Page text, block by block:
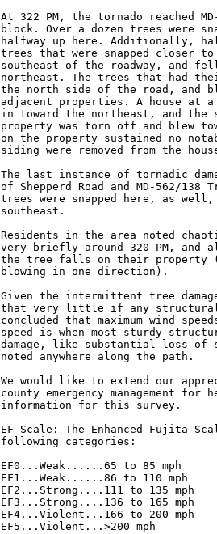
At 322 PM, the tornado reached
block. Over a dozen trees were
halfway up here. Additionally,
trees that were snapped closer to
southeast of the roadway, and
northeast. The trees that had
the north side of the road, and
adjacent properties. A house at a
in toward the northeast, and
property was torn off and blew
on the property sustained no
siding were removed from the
The last instance of tornadic
of Shepperd Road and MD-562/138
trees were snapped here, as
southeast.
Residents in the area noted
very briefly around 320 PM, and
the tree falls on their property
blowing in one direction).
Given the intermittent tree
that very little if any structural
concluded that maximum wind
speed is when most sturdy
damage, like substantial loss of
noted anywhere along the path.
We would like to extend our
county emergency management
information for this survey.
EF Scale: The Enhanced Fujita
following categories:
EF0...Weak......65 to 85 mph
EF1...Weak......86 to 110 mph
EF2...Strong....111 to 135 mph
EF3...Strong....136 to 165 mph
EF4...Violent...166 to 200 mph
EF5...Violent...>200 mph